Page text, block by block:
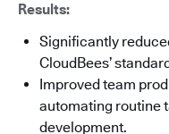
Results:
Significantly
CloudBees’
Improved team
automating routine
development.